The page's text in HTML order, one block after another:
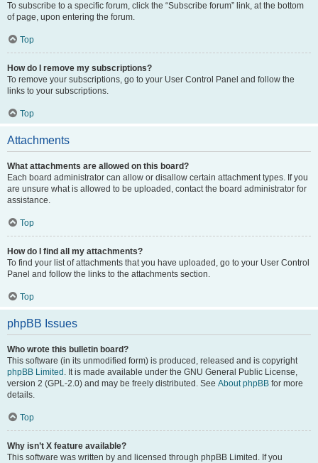
To subscribe to a specific forum, click the “Subscribe forum” link, at the bottom
of page, upon entering the forum.
Top
How do I remove my subscriptions?
To remove your subscriptions, go to your User Control Panel and follow the
links to your subscriptions.
Top
Attachments
What attachments are allowed on this board?
Each board administrator can allow or disallow certain attachment types. If you
are unsure what is allowed to be uploaded, contact the board administrator for
assistance.
Top
How do I find all my attachments?
To find your list of attachments that you have uploaded, go to your User Control
Panel and follow the links to the attachments section.
Top
phpBB Issues
Who wrote this bulletin board?
This software (in its unmodified form) is produced, released and is copyright
phpBB Limited . It is made available under the GNU General Public License,
version 2 (GPL-2.0) and may be freely distributed. See About phpBB for more
details.
Top
Why isn’t X feature available?
This software was written by and licensed through phpBB Limited. If you